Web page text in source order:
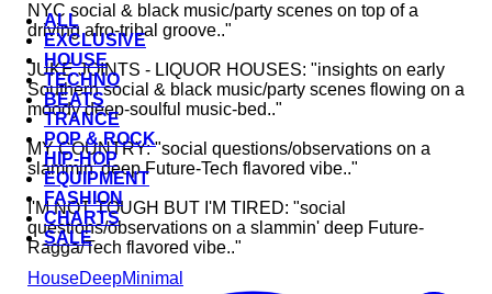
ALL
EXCLUSIVE
HOUSE
TECHNO
BEATS
TRANCE
POP & ROCK
HIP-HOP
EQUIPMENT
FASHION
CHARTS
SALE
NYC social & black music/party scenes on top of a
driving afro-tribal groove.."
JUKE JOINTS - LIQUOR HOUSES: "insights on early
Southern social & black music/party scenes flowing on a
moody deep-soulful music-bed.."
MY COUNTRY: "social questions/observations on a
slammin' deep Future-Tech flavored vibe.."
I'M NOT TOUGH BUT I'M TIRED: "social
questions/observations on a slammin' deep Future-
Ragga/Tech flavored vibe.."
HouseDeepMinimal